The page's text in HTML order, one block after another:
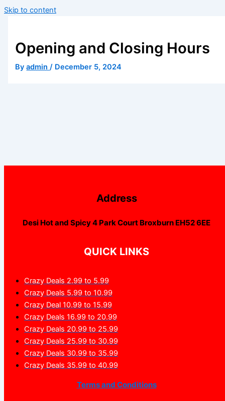
Skip to content
Opening and Closing Hours
Byadmin/ December 5, 2024
Address
Desi Hot and Spicy 4 Park Court Broxburn EH52 6EE
QUICK LINKS
Crazy Deals 2.99 to 5.99
Crazy Deals 5.99 to 10.99
Crazy Deal 10.99 to 15.99
Crazy Deals 16.99 to 20.99
Crazy Deals 20.99 to 25.99
Crazy Deals 25.99 to 30.99
Crazy Deals 30.99 to 35.99
Crazy Deals 35.99 to 40.99
Terms and Conditions